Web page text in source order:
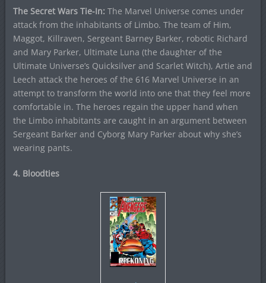
The Secret Wars Tie-In: The Marvel Universe comes under
attack from the inhabitants of Limbo. The team of Him,
Maggot, Killraven, Sergeant Barney Barker, robotic Richard
and Mary Parker, Ultimate Luna (the daughter of the
Ultimate Universe’s Quicksilver and Scarlet Witch), Artie and
Leech attack the heroes of the 616 Marvel Universe in an
attempt to transform the world into one that they feel more
comfortable in. The heroes regain the upper hand when
the Limbo inhabitants are caught in an argument between
Sergeant Barker and Cyborg Mary Parker about why she’s
wearing pants.
4. Bloodties